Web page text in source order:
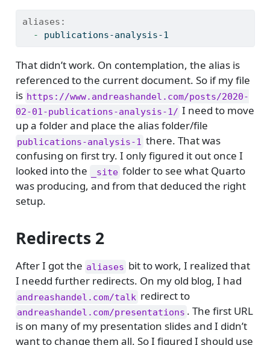
aliases:
  -
publications-analysis-1
That didn’t work. On contemplation, the alias is
referenced to the current document. So if my file
is https://www.andreashandel.com/posts/2020-
02-01-publications-analysis-1/ I need to move
up a folder and place the alias folder/file
publications-analysis-1 there. That was
confusing on first try. I only figured it out once I
looked into the
_site folder to see what Quarto
was producing, and from that deduced the right
setup.
Redirects 2
After I got the aliases bit to work, I realized that
I needd further redirects. On my old blog, I had
andreashandel.com/talk redirect to
andreashandel.com/presentations . The first URL
is on many of my presentation slides and I didn’t
want to change them all. So I figured I should use